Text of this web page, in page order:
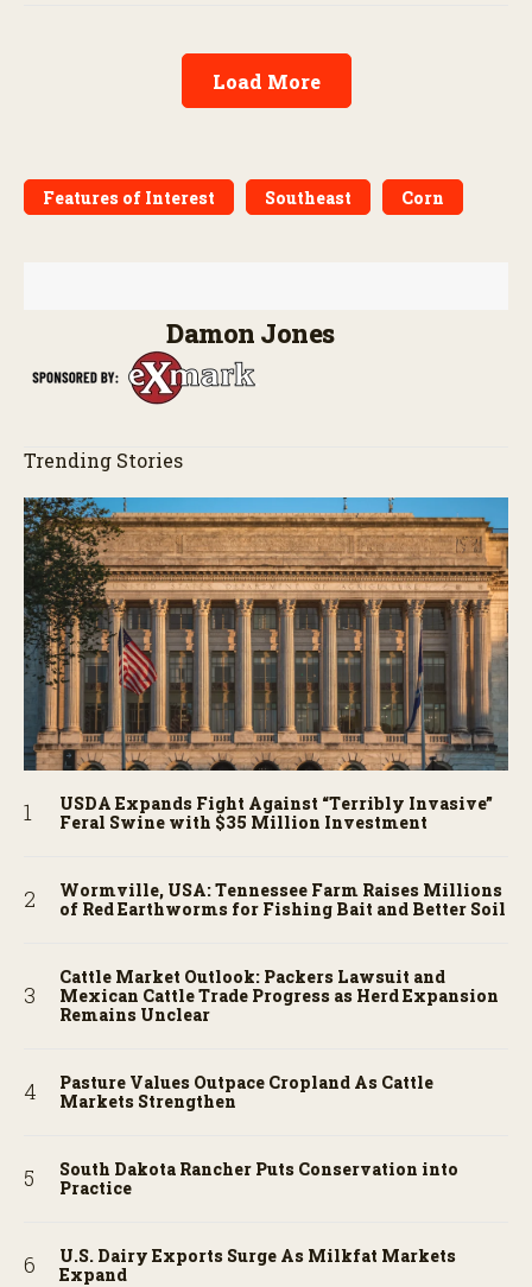
Load More
Features of Interest Southeast Corn
Damon Jones
Trending Stories
USDA Expands Fight Against “Terribly Invasive”
Feral Swine with $35 Million Investment
Wormville, USA: Tennessee Farm Raises Millions
of Red Earthworms for Fishing Bait and Better Soil
Cattle Market Outlook: Packers Lawsuit and
Mexican Cattle Trade Progress as Herd Expansion
Remains Unclear
Pasture Values Outpace Cropland As Cattle
Markets Strengthen
South Dakota Rancher Puts Conservation into
Practice
U.S. Dairy Exports Surge As Milkfat Markets
Expand